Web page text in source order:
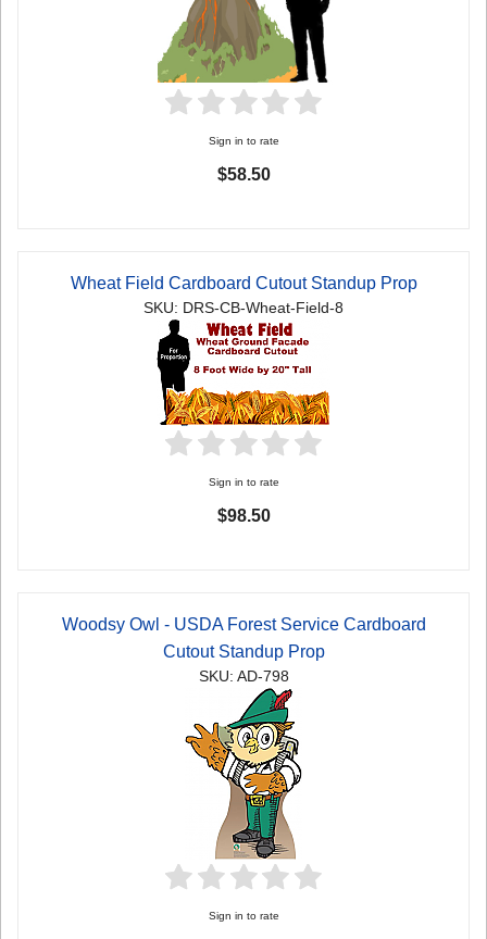
Sign in to rate
$58.50
Wheat Field Cardboard Cutout Standup Prop
SKU: DRS-CB-Wheat-Field-8
Sign in to rate
$98.50
Woodsy Owl - USDA Forest Service Cardboard
Cutout Standup Prop
SKU: AD-798
Sign in to rate